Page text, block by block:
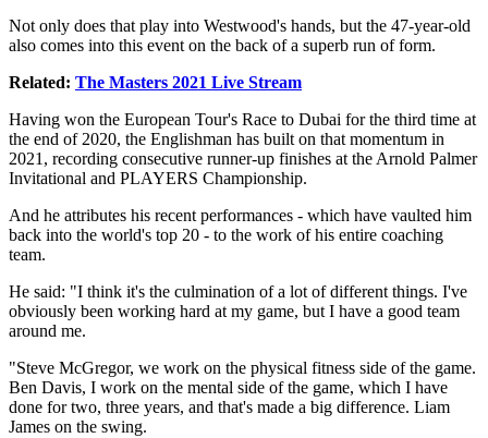
Not only does that play into Westwood's hands, but the 47-year-old
also comes into this event on the back of a superb run of form.
Related: The Masters 2021 Live Stream
Having won the European Tour's Race to Dubai for the third time at
the end of 2020, the Englishman has built on that momentum in
2021, recording consecutive runner-up finishes at the Arnold Palmer
Invitational and PLAYERS Championship.
And he attributes his recent performances - which have vaulted him
back into the world's top 20 - to the work of his entire coaching
team.
He said: "I think it's the culmination of a lot of different things. I've
obviously been working hard at my game, but I have a good team
around me.
"Steve McGregor, we work on the physical fitness side of the game.
Ben Davis, I work on the mental side of the game, which I have
done for two, three years, and that's made a big difference. Liam
James on the swing.